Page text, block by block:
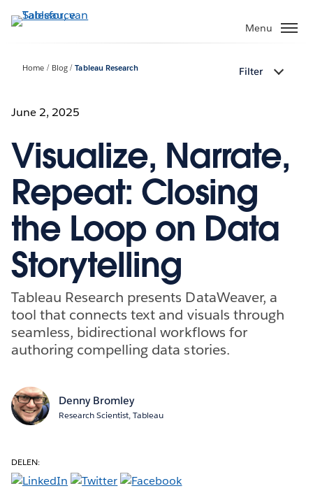
Verder
naar
Menu
Home Blog Tableau Research Filter
June 2, 2025
Visualize, Narrate,
Repeat: Closing
the Loop on Data
Storytelling
Tableau Research presents DataWeaver, a
tool that connects text and visuals through
seamless, bidirectional workflows for
authoring compelling data stories.
Denny Bromley
Research Scientist, Tableau
DELEN: